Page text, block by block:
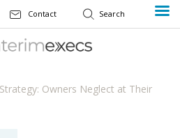
Contact
Owners Neglect at Their